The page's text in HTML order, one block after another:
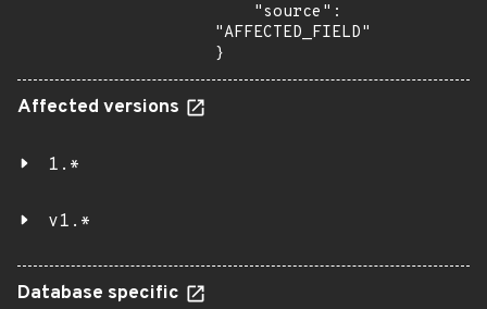
"AFFECTED_FIELD"
}
Affected versions
1.*
v1.*
Database specific